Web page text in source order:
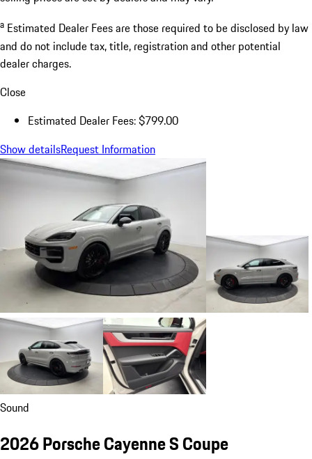
a Estimated Dealer Fees are those required to be disclosed by law
and do not include tax, title, registration and other potential
dealer charges.
Close
Estimated Dealer Fees: $799.00
Show detailsRequest Information
Sound
2026 Porsche Cayenne S Coupe